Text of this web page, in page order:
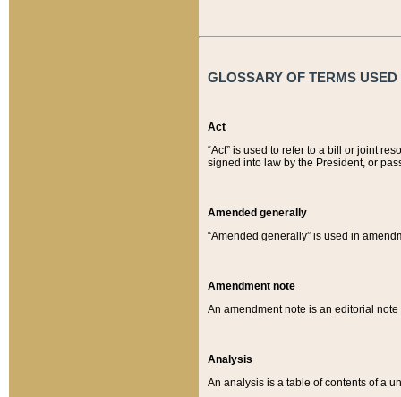
GLOSSARY OF TERMS
Act
“Act” is used to refer to a bill or joint
signed into law by the President, or
Amended generally
“Amended generally” is used in
Amendment note
An amendment note is an editorial
Analysis
An analysis is a table of contents of a